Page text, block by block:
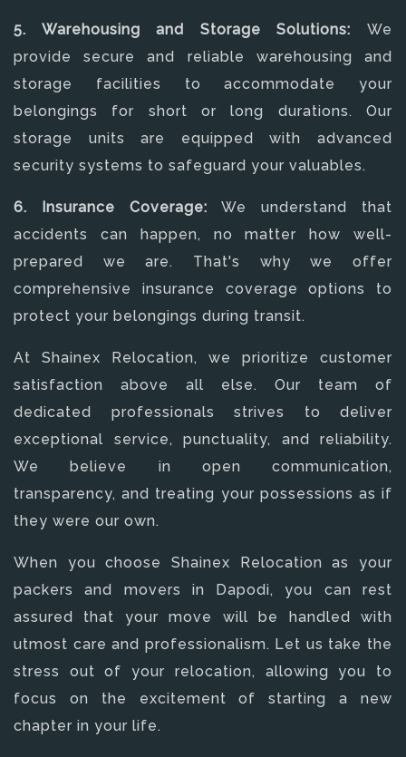
5. Warehousing and Storage Solutions: We
provide secure and reliable warehousing and
storage facilities to accommodate your
belongings for short or long durations. Our
storage units are equipped with advanced
security systems to safeguard your valuables.
6. Insurance Coverage:We understand that
accidents can happen, no matter how well-
prepared we are. That's why we offer
comprehensive insurance coverage options to
protect your belongings during transit.
At Shainex Relocation, we prioritize customer
satisfaction above all else. Our team of
dedicated professionals strives to deliver
exceptional service, punctuality, and reliability.
We believe in open communication,
transparency, and treating your possessions as if
they were our own.
When you choose Shainex Relocation as your
packers and movers in Dapodi, you can rest
assured that your move will be handled with
utmost care and professionalism. Let us take the
stress out of your relocation, allowing you to
focus on the excitement of starting a new
chapter in your life.